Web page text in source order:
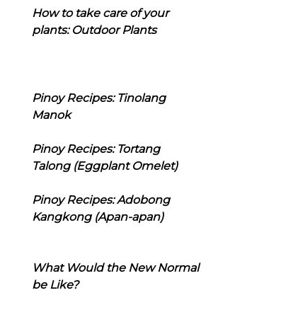
How to take care of your
plants: Outdoor Plants
Pinoy Recipes: Tinolang
Manok
Pinoy Recipes: Tortang
Talong (Eggplant Omelet)
Pinoy Recipes: Adobong
Kangkong (Apan-apan)
What Would the New Normal
be Like?